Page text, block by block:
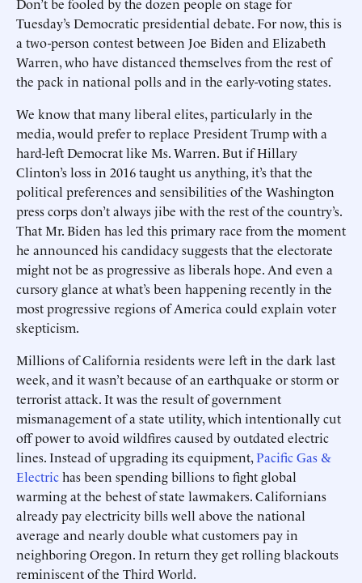
Tuesday’s Democratic presidential debate. For now, this is
a two-person contest between Joe Biden and Elizabeth
Warren, who have distanced themselves from the rest of
the pack in national polls and in the early-voting states.
We know that many liberal elites, particularly in the
media, would prefer to replace President Trump with a
hard-left Democrat like Ms. Warren. But if Hillary
Clinton’s loss in 2016 taught us anything, it’s that the
political preferences and sensibilities of the Washington
press corps don’t always jibe with the rest of the country’s.
That Mr. Biden has led this primary race from the moment
he announced his candidacy suggests that the electorate
might not be as progressive as liberals hope. And even a
cursory glance at what’s been happening recently in the
most progressive regions of America could explain voter
skepticism.
Millions of California residents were left in the dark last
week, and it wasn’t because of an earthquake or storm or
terrorist attack. It was the result of government
mismanagement of a state utility, which intentionally cut
off power to avoid wildfires caused by outdated electric
lines. Instead of upgrading its equipment,Pacific Gas &
Electrichas been spending billions to fight global
warming at the behest of state lawmakers. Californians
already pay electricity bills well above the national
average and nearly double what customers pay in
neighboring Oregon. In return they get rolling blackouts
reminiscent of the Third World.